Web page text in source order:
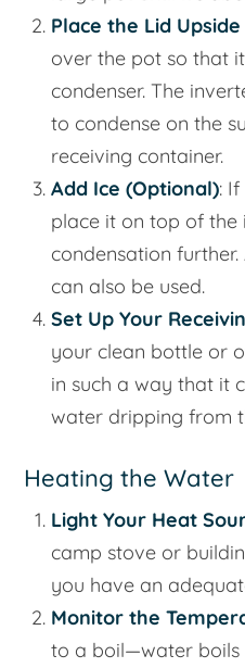
Place the Lid
over the pot so that
condenser. The
to condense on the
receiving container.
Add Ice (Optional):
place it on top of
condensation
can also be used.
Set Up Your
your clean bottle or
in such a way that it
water dripping from
Heating the Water
Light Your Heat
camp stove or
you have an
Monitor the
to a boil—water boils